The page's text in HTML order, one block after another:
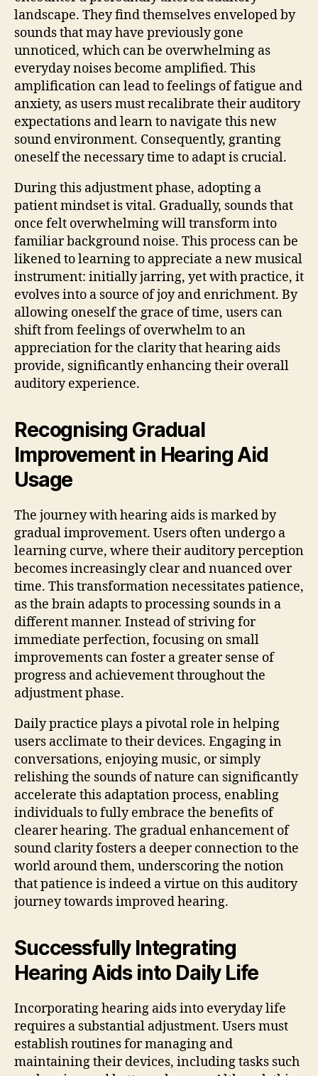
landscape. They find themselves enveloped by
sounds that may have previously gone
unnoticed, which can be overwhelming as
everyday noises become amplified. This
amplification can lead to feelings of fatigue and
anxiety, as users must recalibrate their auditory
expectations and learn to navigate this new
sound environment. Consequently, granting
oneself the necessary time to adapt is crucial.
During this adjustment phase, adopting a
patient mindset is vital. Gradually, sounds that
once felt overwhelming will transform into
familiar background noise. This process can be
likened to learning to appreciate a new musical
instrument: initially jarring, yet with practice, it
evolves into a source of joy and enrichment. By
allowing oneself the grace of time, users can
shift from feelings of overwhelm to an
appreciation for the clarity that hearing aids
provide, significantly enhancing their overall
auditory experience.
Recognising Gradual
Improvement in Hearing Aid
Usage
The journey with hearing aids is marked by
gradual improvement. Users often undergo a
learning curve, where their auditory perception
becomes increasingly clear and nuanced over
time. This transformation necessitates patience,
as the brain adapts to processing sounds in a
different manner. Instead of striving for
immediate perfection, focusing on small
improvements can foster a greater sense of
progress and achievement throughout the
adjustment phase.
Daily practice plays a pivotal role in helping
users acclimate to their devices. Engaging in
conversations, enjoying music, or simply
relishing the sounds of nature can significantly
accelerate this adaptation process, enabling
individuals to fully embrace the benefits of
clearer hearing. The gradual enhancement of
sound clarity fosters a deeper connection to the
world around them, underscoring the notion
that patience is indeed a virtue on this auditory
journey towards improved hearing.
Successfully Integrating
Hearing Aids into Daily Life
Incorporating hearing aids into everyday life
requires a substantial adjustment. Users must
establish routines for managing and
maintaining their devices, including tasks such